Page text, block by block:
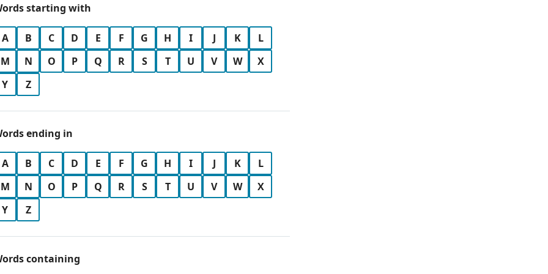
starting with
A B C D E F G H I J K
L
M
N O P Q R S T U V W
X
Y
Z
ending in
A B C D E F G H I J K
L
M
N O P Q R S T U V W
X
Y
Z
containing